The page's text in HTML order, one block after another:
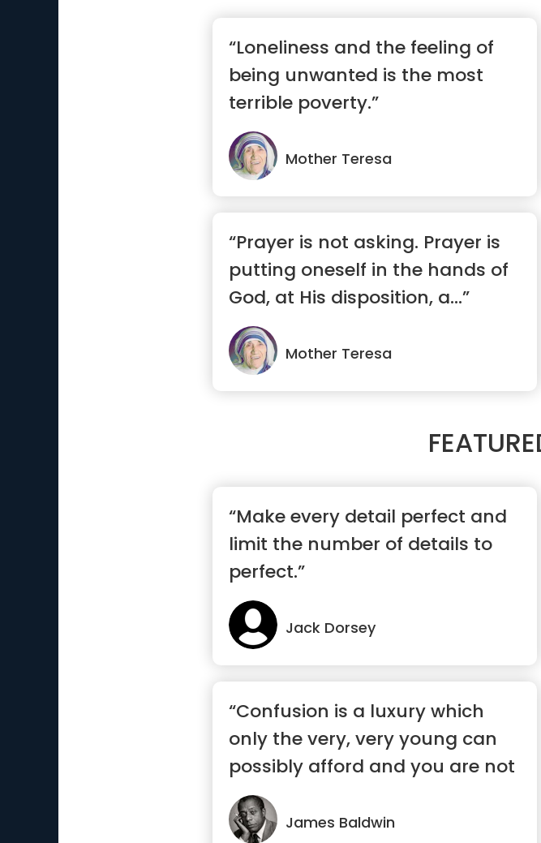
“Loneliness and the feeling of
being unwanted is the most
terrible poverty.”
Mother Teresa
“Prayer is not asking. Prayer is
putting oneself in the hands of
God, at His disposition, a...”
Mother Teresa
“Make every detail perfect and
limit the number of details to
perfect.”
Jack Dorsey
“Confusion is a luxury which
only the very, very young can
possibly afford and you are not
...”
James Baldwin